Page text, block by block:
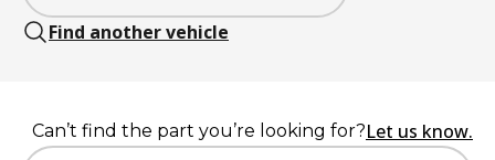
Find another vehicle
Can’t find the part you’re looking for?Let us know.